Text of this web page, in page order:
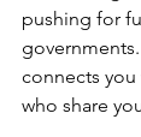
pushing for
connects
who share